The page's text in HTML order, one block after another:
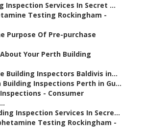
Inspection Services In Secret ...
Testing Rockingham -
Purpose Of Pre-purchase
Your Perth Building
Building Inspectors Baldivis in...
Building Inspections Perth in Gu...
- Consumer
Inspection Services In Secre...
Testing Rockingham -